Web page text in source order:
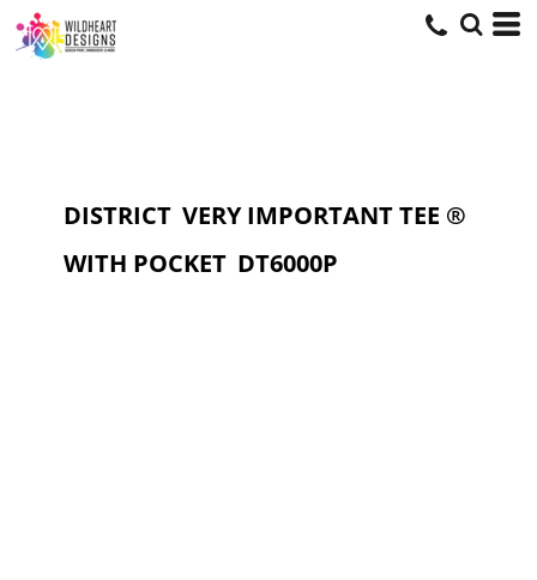
DISTRICT VERY IMPORTANT TEE ®
WITH POCKET DT6000P